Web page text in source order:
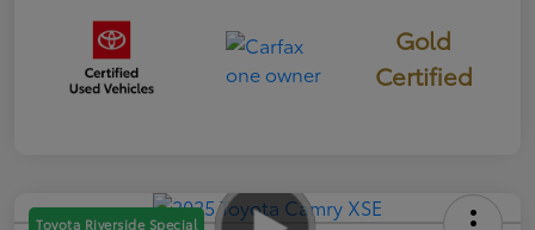
Gold
Certified
Toyota Riverside Special